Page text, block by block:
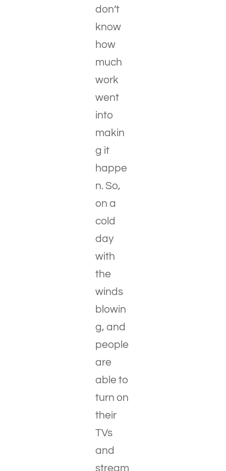
don’t
know
how
much
work
went
into
makin
g it
happe
n. So,
on a
cold
day
with
the
winds
blowin
g, and
people
are
able to
turn on
their
TVs
and
stream